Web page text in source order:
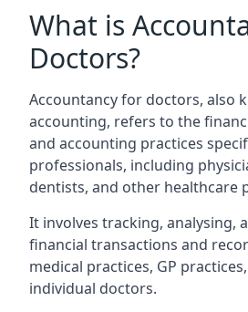
What is
Doctors?
Accountancy for doctors, also
accounting, refers to the
and accounting practices
professionals, including
dentists, and other healthcare
It involves tracking, analysing,
financial transactions and
medical practices, GP
individual doctors.